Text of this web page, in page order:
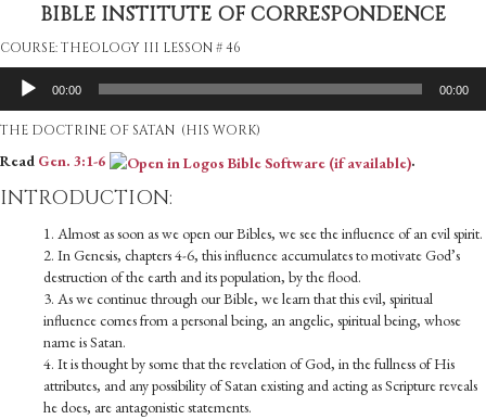
BIBLE INSTITUTE OF CORRESPONDENCE
COURSE: THEOLOGY III LESSON # 46
Audio
Player
00:00 00:00
THE DOCTRINE OF SATAN (HIS WORK)
Read Gen. 3:1-6 .
INTRODUCTION:
1. Almost as soon as we open our Bibles, we see the influence of an evil spirit.
2. In Genesis, chapters 4-6, this influence accumulates to motivate God’s
destruction of the earth and its population, by the flood.
3. As we continue through our Bible, we learn that this evil, spiritual
influence comes from a personal being, an angelic, spiritual being, whose
name is Satan.
4. It is thought by some that the revelation of God, in the fullness of His
attributes, and any possibility of Satan existing and acting as Scripture reveals
he does, are antagonistic statements.